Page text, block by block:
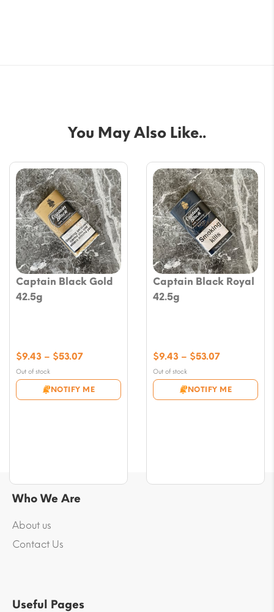
You May Also Like..
Captain Black Gold
42.5g
Out of stock
NOTIFY ME
$9.43 – $53.07Price
$9.43
through
Captain Black Royal
42.5g
Out of stock
NOTIFY ME
$9.43 – $53.07Price
$9.43
through
Who We Are
About us
Contact Us
Useful Pages